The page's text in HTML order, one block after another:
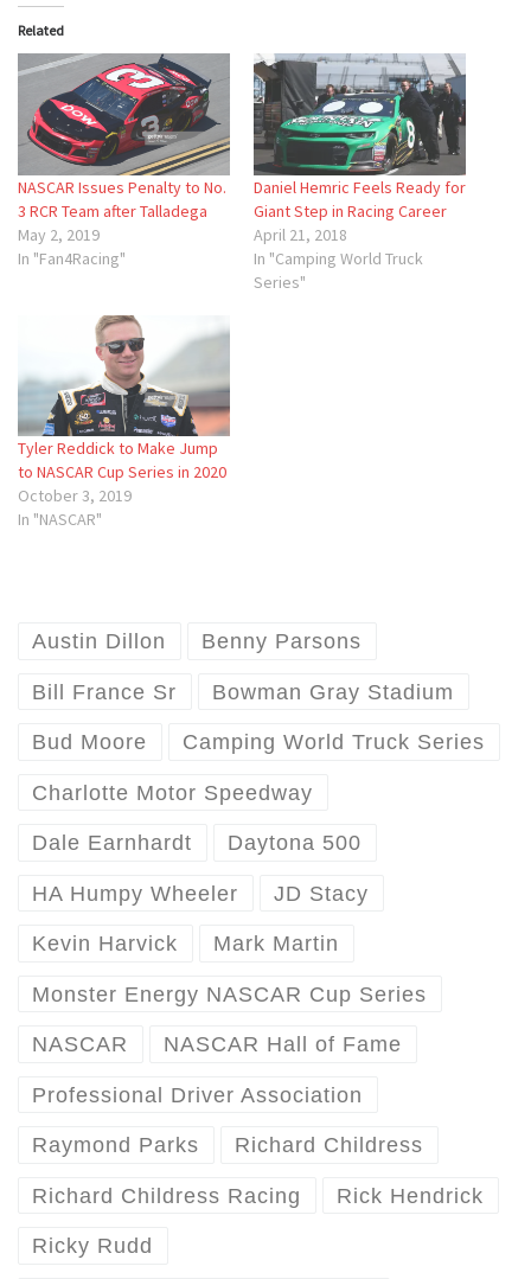
Related
NASCAR Issues Penalty to No.
3 RCR Team after Talladega
May 2, 2019
In "Fan4Racing"
Daniel Hemric Feels Ready for
Giant Step in Racing Career
April 21, 2018
In "Camping World Truck
Series"
Tyler Reddick to Make Jump
to NASCAR Cup Series in 2020
October 3, 2019
In "NASCAR"
Austin Dillon Benny Parsons
Bill France Sr Bowman Gray Stadium
Bud Moore Camping World Truck Series
Charlotte Motor Speedway
Dale Earnhardt Daytona 500
HA Humpy Wheeler JD Stacy
Kevin Harvick Mark Martin
Monster Energy NASCAR Cup Series
NASCAR NASCAR Hall of Fame
Professional Driver Association
Raymond Parks Richard Childress
Richard Childress Racing Rick Hendrick
Ricky Rudd